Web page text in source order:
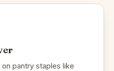
pantry staples like